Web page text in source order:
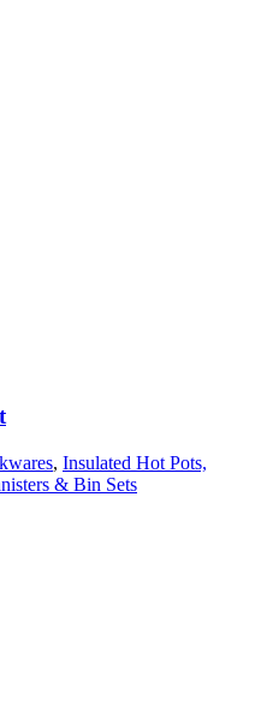
, Insulated Hot Pots,
& Bin Sets